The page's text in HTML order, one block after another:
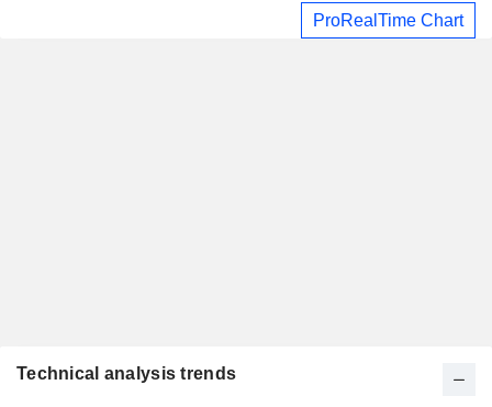
ProRealTime Chart
Technical analysis trends